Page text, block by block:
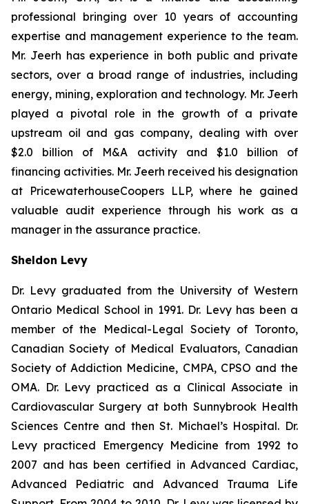
professional bringing over 10 years of accounting
expertise and management experience to the team.
Mr. Jeerh has experience in both public and private
sectors, over a broad range of industries, including
energy, mining, exploration and technology. Mr. Jeerh
played a pivotal role in the growth of a private
upstream oil and gas company, dealing with over
$2.0 billion of M&A activity and $1.0 billion of
financing activities. Mr. Jeerh received his designation
at PricewaterhouseCoopers LLP, where he gained
valuable audit experience through his work as a
manager in the assurance practice.
Sheldon Levy
Dr. Levy graduated from the University of Western
Ontario Medical School in 1991. Dr. Levy has been a
member of the Medical-Legal Society of Toronto,
Canadian Society of Medical Evaluators, Canadian
Society of Addiction Medicine, CMPA, CPSO and the
OMA. Dr. Levy practiced as a Clinical Associate in
Cardiovascular Surgery at both Sunnybrook Health
Sciences Centre and then St. Michael’s Hospital. Dr.
Levy practiced Emergency Medicine from 1992 to
2007 and has been certified in Advanced Cardiac,
Advanced Pediatric and Advanced Trauma Life